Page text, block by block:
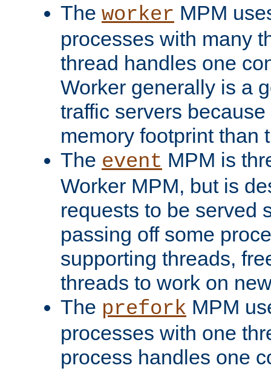
The worker MPM
processes with many
thread handles one
Worker generally is a
traffic servers
memory footprint than
The event MPM is
Worker MPM, but is
requests to be served
passing off some
supporting threads,
threads to work on
The prefork MPM
processes with one
process handles one